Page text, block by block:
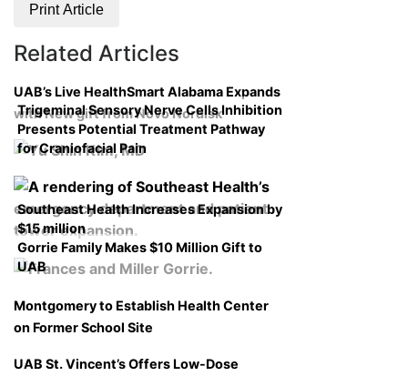
Print Article
Related Articles
UAB’s Live HealthSmart Alabama Expands
with New gift from Novo Nordisk
Trigeminal Sensory Nerve Cells Inhibition
Presents Potential Treatment Pathway
for Craniofacial Pain
Southeast Health Increases Expansion by
$15 million
Gorrie Family Makes $10 Million Gift to
UAB
Montgomery to Establish Health Center
on Former School Site
UAB St. Vincent’s Offers Low-Dose